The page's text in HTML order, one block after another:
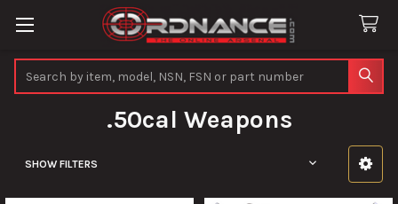
.50cal Weapons
SHOW FILTERS